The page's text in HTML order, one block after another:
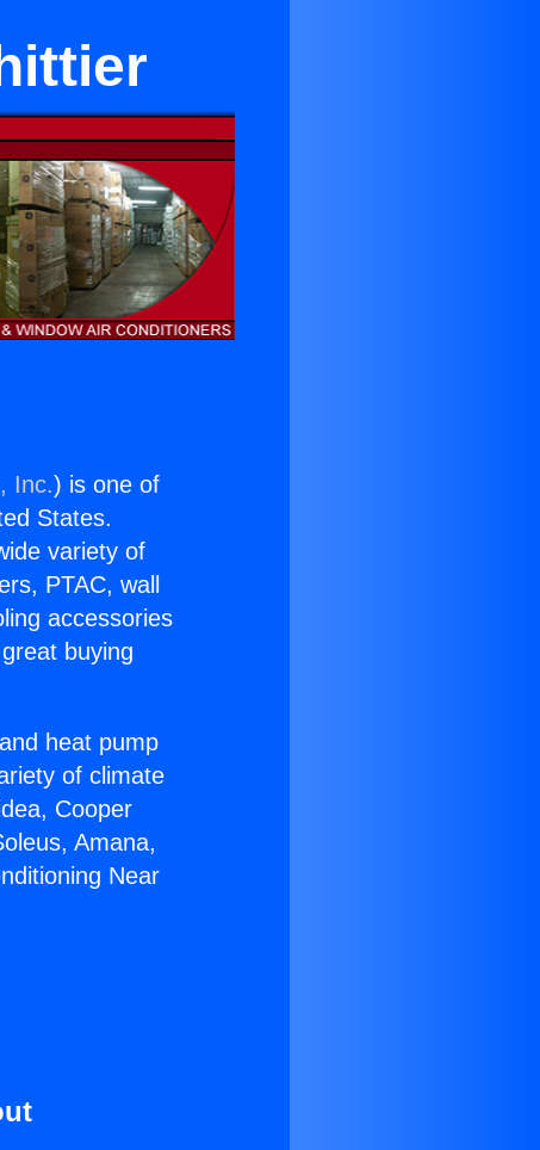
Inc.) is one of
States.
variety of
PTAC, wall
accessories
buying
heat pump
of climate
Cooper
Amana,
Near